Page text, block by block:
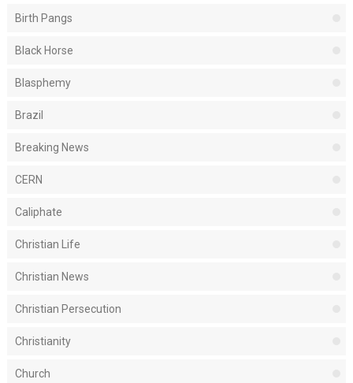
Birth Pangs
Black Horse
Blasphemy
Brazil
Breaking News
CERN
Caliphate
Christian Life
Christian News
Christian Persecution
Christianity
Church